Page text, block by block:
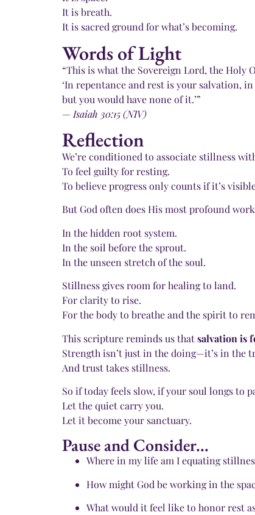
It is breath.
It is sacred ground for what’s becoming.
Words of Light
“This is what the Sovereign Lord, the Holy
‘In repentance and rest is your salvation,
but you would have none of it.’”
— Isaiah 30:15 (NIV)
Reflection
We’re conditioned to associate stillness
To feel guilty for resting.
To believe progress only counts if it’s
But God often does His most profound
In the hidden root system.
In the soil before the sprout.
In the unseen stretch of the soul.
Stillness gives room for healing to land.
For clarity to rise.
For the body to breathe and the spirit to
This scripture reminds us thatsalvation is
Strength isn’t just in the doing—it’s in the
And trust takes stillness.
So if today feels slow, if your soul longs to
Let the quiet carry you.
Let it become your sanctuary.
Pause and Consider...
Where in my life am I equating
How might God be working in the
What would it feel like to honor rest